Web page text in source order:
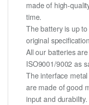
made of high-
time.
The battery is up
original
All our batteries
ISO9001/9002 as
The interface
are made of good
input and durability.